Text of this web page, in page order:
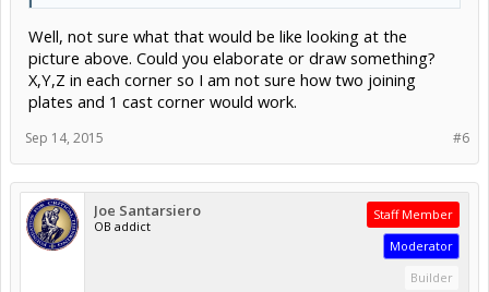
Well, not sure what that would be like looking at the
picture above. Could you elaborate or draw something?
X,Y,Z in each corner so I am not sure how two joining
plates and 1 cast corner would work.
#6
Sep 14, 2015
Joe Santarsiero
OB addict
Staff Member
Moderator
Builder